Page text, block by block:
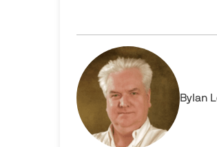
Why procurement teams
Image
By Ian